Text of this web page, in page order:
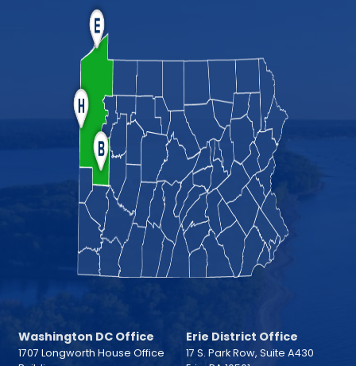
Washington DC Office
1707 Longworth House Office
Erie District Office
17 S. Park Row, Suite A430